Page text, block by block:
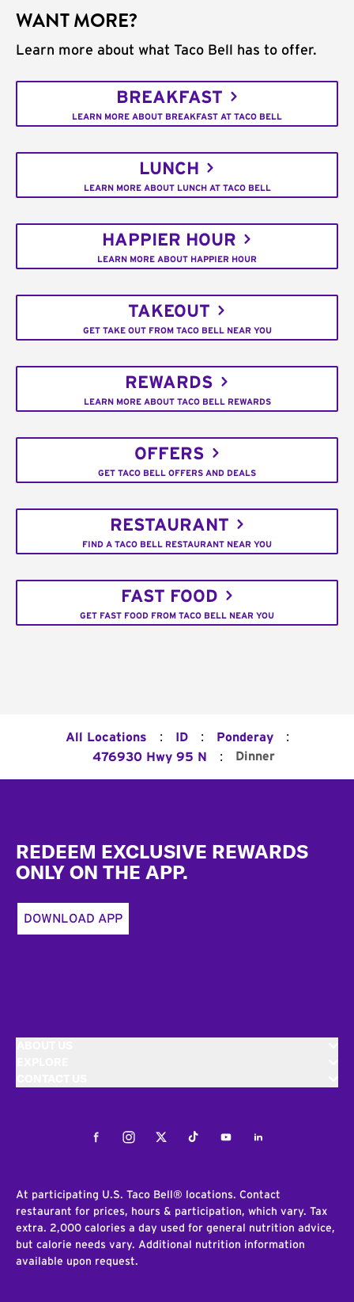
WANT MORE?
Learn more about what Taco Bell has to offer.
BREAKFAST
LEARN MORE ABOUT BREAKFAST AT TACO BELL
LUNCH
LEARN MORE ABOUT LUNCH AT TACO BELL
HAPPIER HOUR
LEARN MORE ABOUT HAPPIER HOUR
TAKEOUT
GET TAKE OUT FROM TACO BELL NEAR YOU
REWARDS
LEARN MORE ABOUT TACO BELL REWARDS
OFFERS
GET TACO BELL OFFERS AND DEALS
RESTAURANT
FIND A TACO BELL RESTAURANT NEAR YOU
FAST FOOD
GET FAST FOOD FROM TACO BELL NEAR YOU
All Locations : ID : Ponderay :
476930 Hwy 95 N : Dinner
REDEEM EXCLUSIVE REWARDS
ONLY ON THE APP.
DOWNLOAD APP
FacebookInstagramTwitterTiktokYoutubeLinkedIn
At participating U.S. Taco Bell® locations. Contact
restaurant for prices, hours & participation, which vary. Tax
extra. 2,000 calories a day used for general nutrition advice,
but calorie needs vary. Additional nutrition information
available upon request.